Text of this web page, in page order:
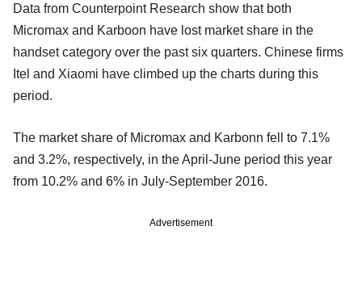
Data from Counterpoint Research show that both
Micromax and Karboon have lost market share in the
handset category over the past six quarters. Chinese firms
Itel and Xiaomi have climbed up the charts during this
period.
The market share of Micromax and Karbonn fell to 7.1%
and 3.2%, respectively, in the April-June period this year
from 10.2% and 6% in July-September 2016.
Advertisement